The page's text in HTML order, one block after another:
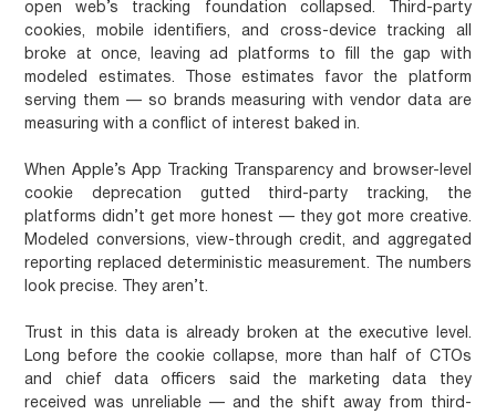
open web’s tracking foundation collapsed. Third-party
cookies, mobile identifiers, and cross-device tracking all
broke at once, leaving ad platforms to fill the gap with
modeled estimates. Those estimates favor the platform
serving them — so brands measuring with vendor data are
measuring with a conflict of interest baked in.
When Apple’s App Tracking Transparency and browser-level
cookie deprecation gutted third-party tracking, the
platforms didn’t get more honest — they got more creative.
Modeled conversions, view-through credit, and aggregated
reporting replaced deterministic measurement. The numbers
look precise. They aren’t.
Trust in this data is already broken at the executive level.
Long before the cookie collapse, more than half of CTOs
and chief data officers said the marketing data they
received was unreliable — and the shift away from third-